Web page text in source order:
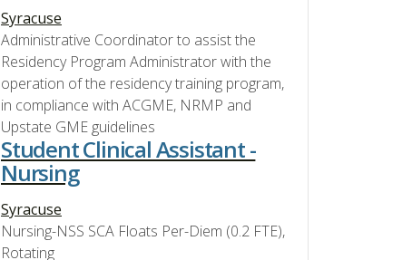
Syracuse
Administrative Coordinator to assist the
Residency Program Administrator with the
operation of the residency training program,
in compliance with ACGME, NRMP and
Upstate GME guidelines
Student Clinical Assistant -
Nursing
Syracuse
Nursing-NSS SCA Floats Per-Diem (0.2 FTE),
Rotating